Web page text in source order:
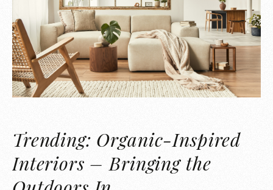
Trending: Organic-Inspired
Interiors – Bringing the